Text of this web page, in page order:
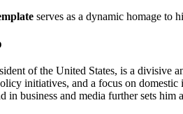
serves as a dynamic homage to
of the United States, is a divisive
initiatives, and a focus on
in business and media further sets